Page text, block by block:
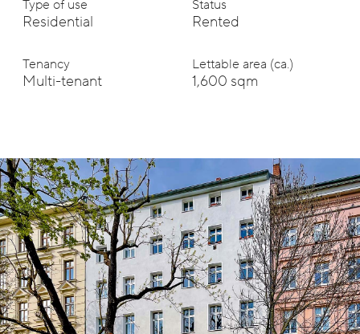
Type of use
Residential
Status
Rented
Tenancy
Multi-tenant
Lettable area (ca.)
1,600 sqm